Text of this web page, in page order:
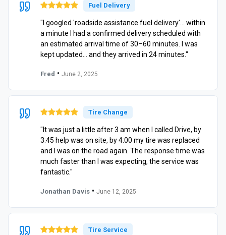
Fuel Delivery
"I googled 'roadside assistance fuel delivery'… within
a minute I had a confirmed delivery scheduled with
an estimated arrival time of 30–60 minutes. I was
kept updated… and they arrived in 24 minutes."
Fred • June 2, 2025
Tire Change
"It was just a little after 3 am when I called Drive, by
3:45 help was on site, by 4:00 my tire was replaced
and I was on the road again. The response time was
much faster than I was expecting, the service was
fantastic."
Jonathan Davis • June 12, 2025
Tire Service